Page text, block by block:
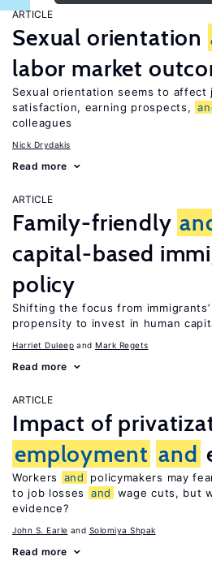
ARTICLE
Sexual orientation
labor market
Sexual orientation seems to affect
satisfaction, earning prospects,
colleagues
Nick Drydakis
Read more
ARTICLE
Family-friendly
capital-based
policy
Shifting the focus from
propensity to invest in human
Harriet Duleep Mark Regets
Read more
ARTICLE
Impact of
employment and
Workers and
policymakers may
to job losses
and
wage cuts, but
evidence?
John S. Earle Solomiya Shpak
Read more